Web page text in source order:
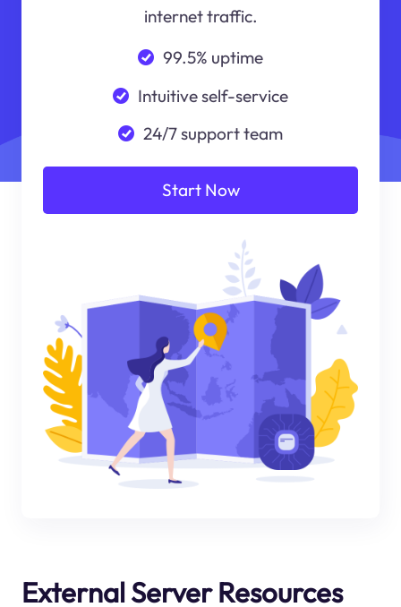
internet traffic.
99.5% uptime
Intuitive self-service
24/7 support team
Start Now
External Server Resources